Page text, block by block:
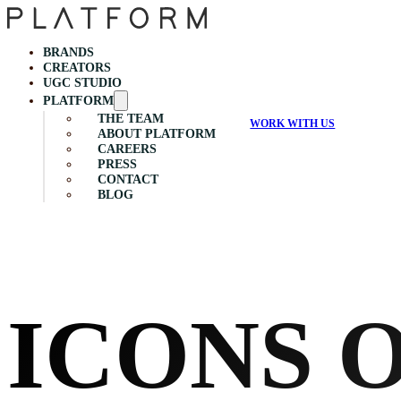
BRANDS
CREATORS
UGC STUDIO
PLATFORM
THE TEAM
ABOUT PLATFORM
CAREERS
PRESS
CONTACT
BLOG
WORK WITH US
ICONS